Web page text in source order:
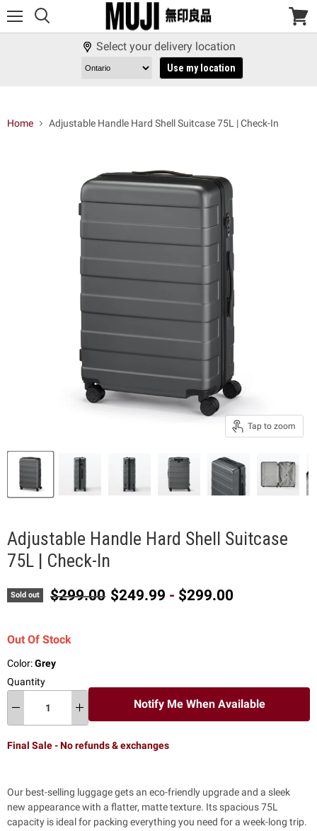
View
Select your delivery location
Use my location
Home Adjustable Handle Hard Shell Suitcase 75L | Check-In
Tap to zoom
Adjustable Handle Hard Shell Suitcase
75L | Check-In
Sold out Original price
$299.00 $249.99 - $299.00
Out Of Stock
Color:Grey
Quantity
Notify Me When Available
Final Sale - No refunds & exchanges
Our best-selling luggage gets an eco-friendly upgrade and a sleek
new appearance with a flatter, matte texture. Its spacious 75L
capacity is ideal for packing everything you need for a week-long trip.